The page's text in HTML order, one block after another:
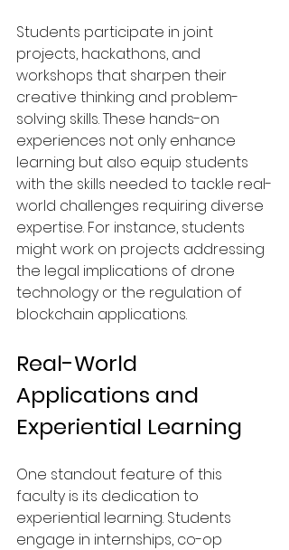
Students participate in joint
projects, hackathons, and
workshops that sharpen their
creative thinking and problem-
solving skills. These hands-on
experiences not only enhance
learning but also equip students
with the skills needed to tackle real-
world challenges requiring diverse
expertise. For instance, students
might work on projects addressing
the legal implications of drone
technology or the regulation of
blockchain applications.
Real-World
Applications and
Experiential Learning
One standout feature of this
faculty is its dedication to
experiential learning. Students
engage in internships, co-op